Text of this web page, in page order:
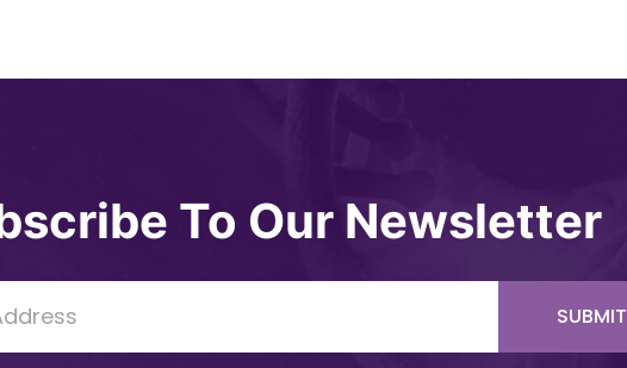
To Our Newsletter
SUBMIT